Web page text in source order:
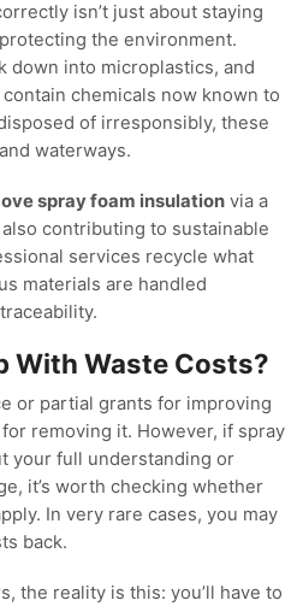
isn’t just about staying
the environment.
down into microplastics, and
chemicals now known to
of irresponsibly, these
waterways.
spray foam insulation via a
contributing to sustainable
services recycle what
materials are handled
With Waste Costs?
or partial grants for improving
removing it. However, if spray
your full understanding or
it’s worth checking whether
In very rare cases, you may
back.
the reality is this: you’ll have to